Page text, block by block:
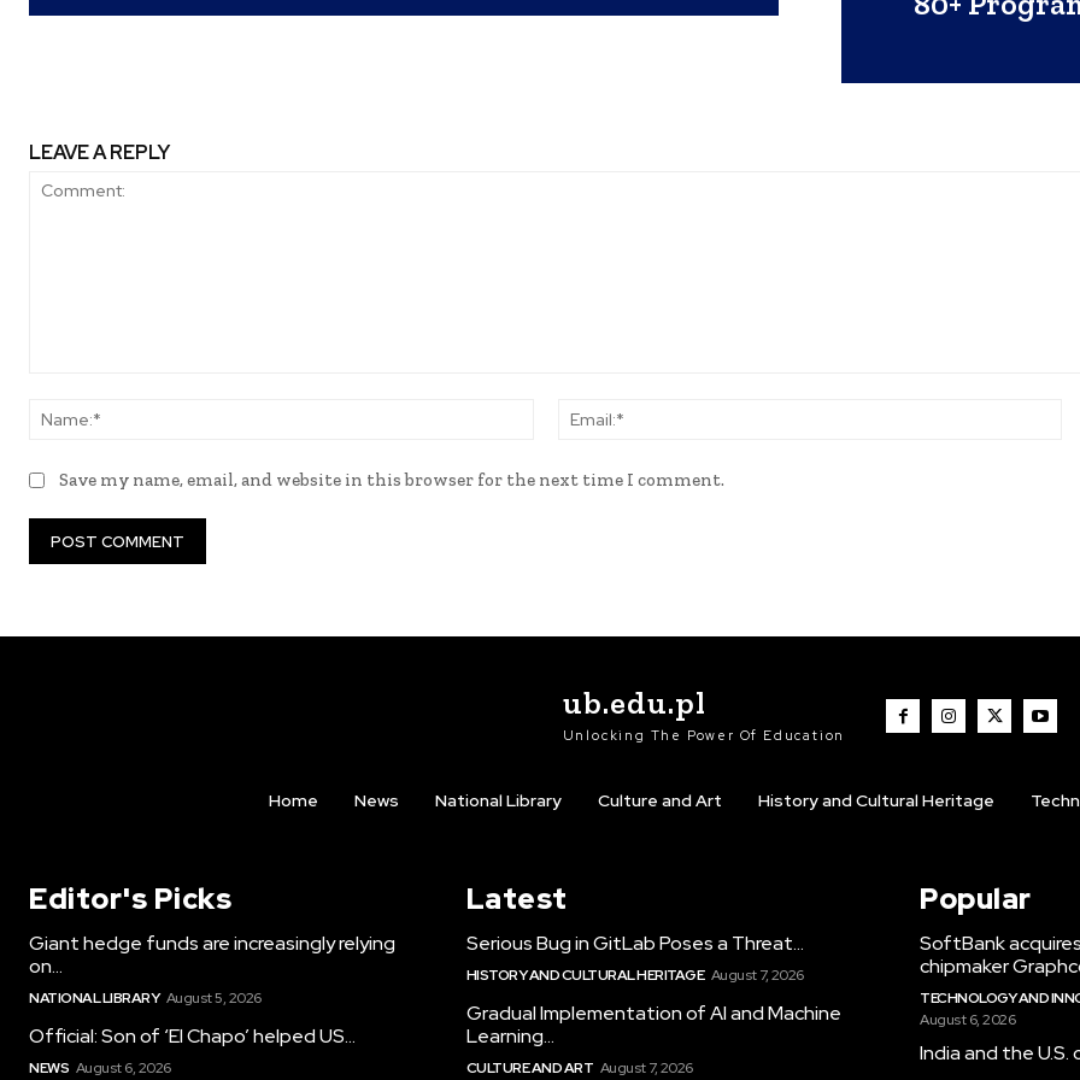
LEAVE A REPLY
Name:*
Save my name, email, and website in this browser for the next time I comment.
ub.edu.pl
Unlocking The Power Of Education
Home News National Library Culture and Art History and Cultural Heritage
Editor's Picks
Giant hedge funds are increasingly relying
on...
NATIONAL LIBRARY August 5, 2026
Official: Son of ‘El Chapo’ helped US...
NEWS August 6, 2026
Latest
Serious Bug in GitLab Poses a Threat...
HISTORY AND CULTURAL HERITAGE August 7, 2026
Gradual Implementation of AI and Machine
Learning...
CULTURE AND ART August 7, 2026
Popular
SoftBank
chipmaker
TECHNOLOGY AND
August 6, 2026
India and the U.S.